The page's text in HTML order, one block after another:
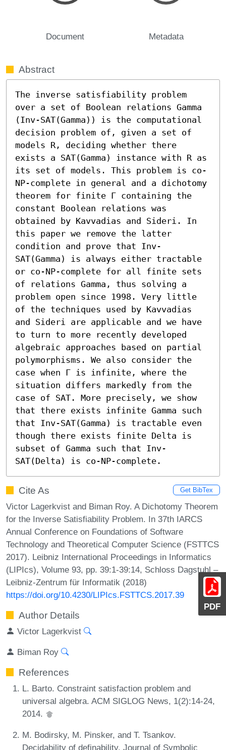
PDF
Document Metadata
Abstract
The inverse satisfiability problem
over a set of Boolean relations Gamma
(Inv-SAT(Gamma)) is the computational
decision problem of, given a set of
models R, deciding whether there
exists a SAT(Gamma) instance with R as
its set of models. This problem is co-
NP-complete in general and a dichotomy
theorem for finite Γ containing the
constant Boolean relations was
obtained by Kavvadias and Sideri. In
this paper we remove the latter
condition and prove that Inv-
SAT(Gamma) is always either tractable
or co-NP-complete for all finite sets
of relations Gamma, thus solving a
problem open since 1998. Very little
of the techniques used by Kavvadias
and Sideri are applicable and we have
to turn to more recently developed
algebraic approaches based on partial
polymorphisms. We also consider the
case when Γ is infinite, where the
situation differs markedly from the
case of SAT. More precisely, we show
that there exists infinite Gamma such
that Inv-SAT(Gamma) is tractable even
though there exists finite Delta is
subset of Gamma such that Inv-
SAT(Delta) is co-NP-complete.
Cite As Get BibTex
Victor Lagerkvist and Biman Roy. A Dichotomy Theorem
for the Inverse Satisfiability Problem. In 37th IARCS
Annual Conference on Foundations of Software
Technology and Theoretical Computer Science (FSTTCS
2017). Leibniz International Proceedings in Informatics
(LIPIcs), Volume 93, pp. 39:1-39:14, Schloss Dagstuhl –
Leibniz-Zentrum für Informatik (2018)
https://doi.org/10.4230/LIPIcs.FSTTCS.2017.39
Author Details
Victor Lagerkvist
Biman Roy
References
L. Barto. Constraint satisfaction problem and
universal algebra. ACM SIGLOG News, 1(2):14-24,
2014.
M. Bodirsky, M. Pinsker, and T. Tsankov.
Decidability of definability. Journal of Symbolic